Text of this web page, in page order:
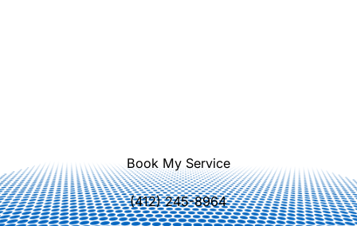
Book My Service
(412) 245-8964